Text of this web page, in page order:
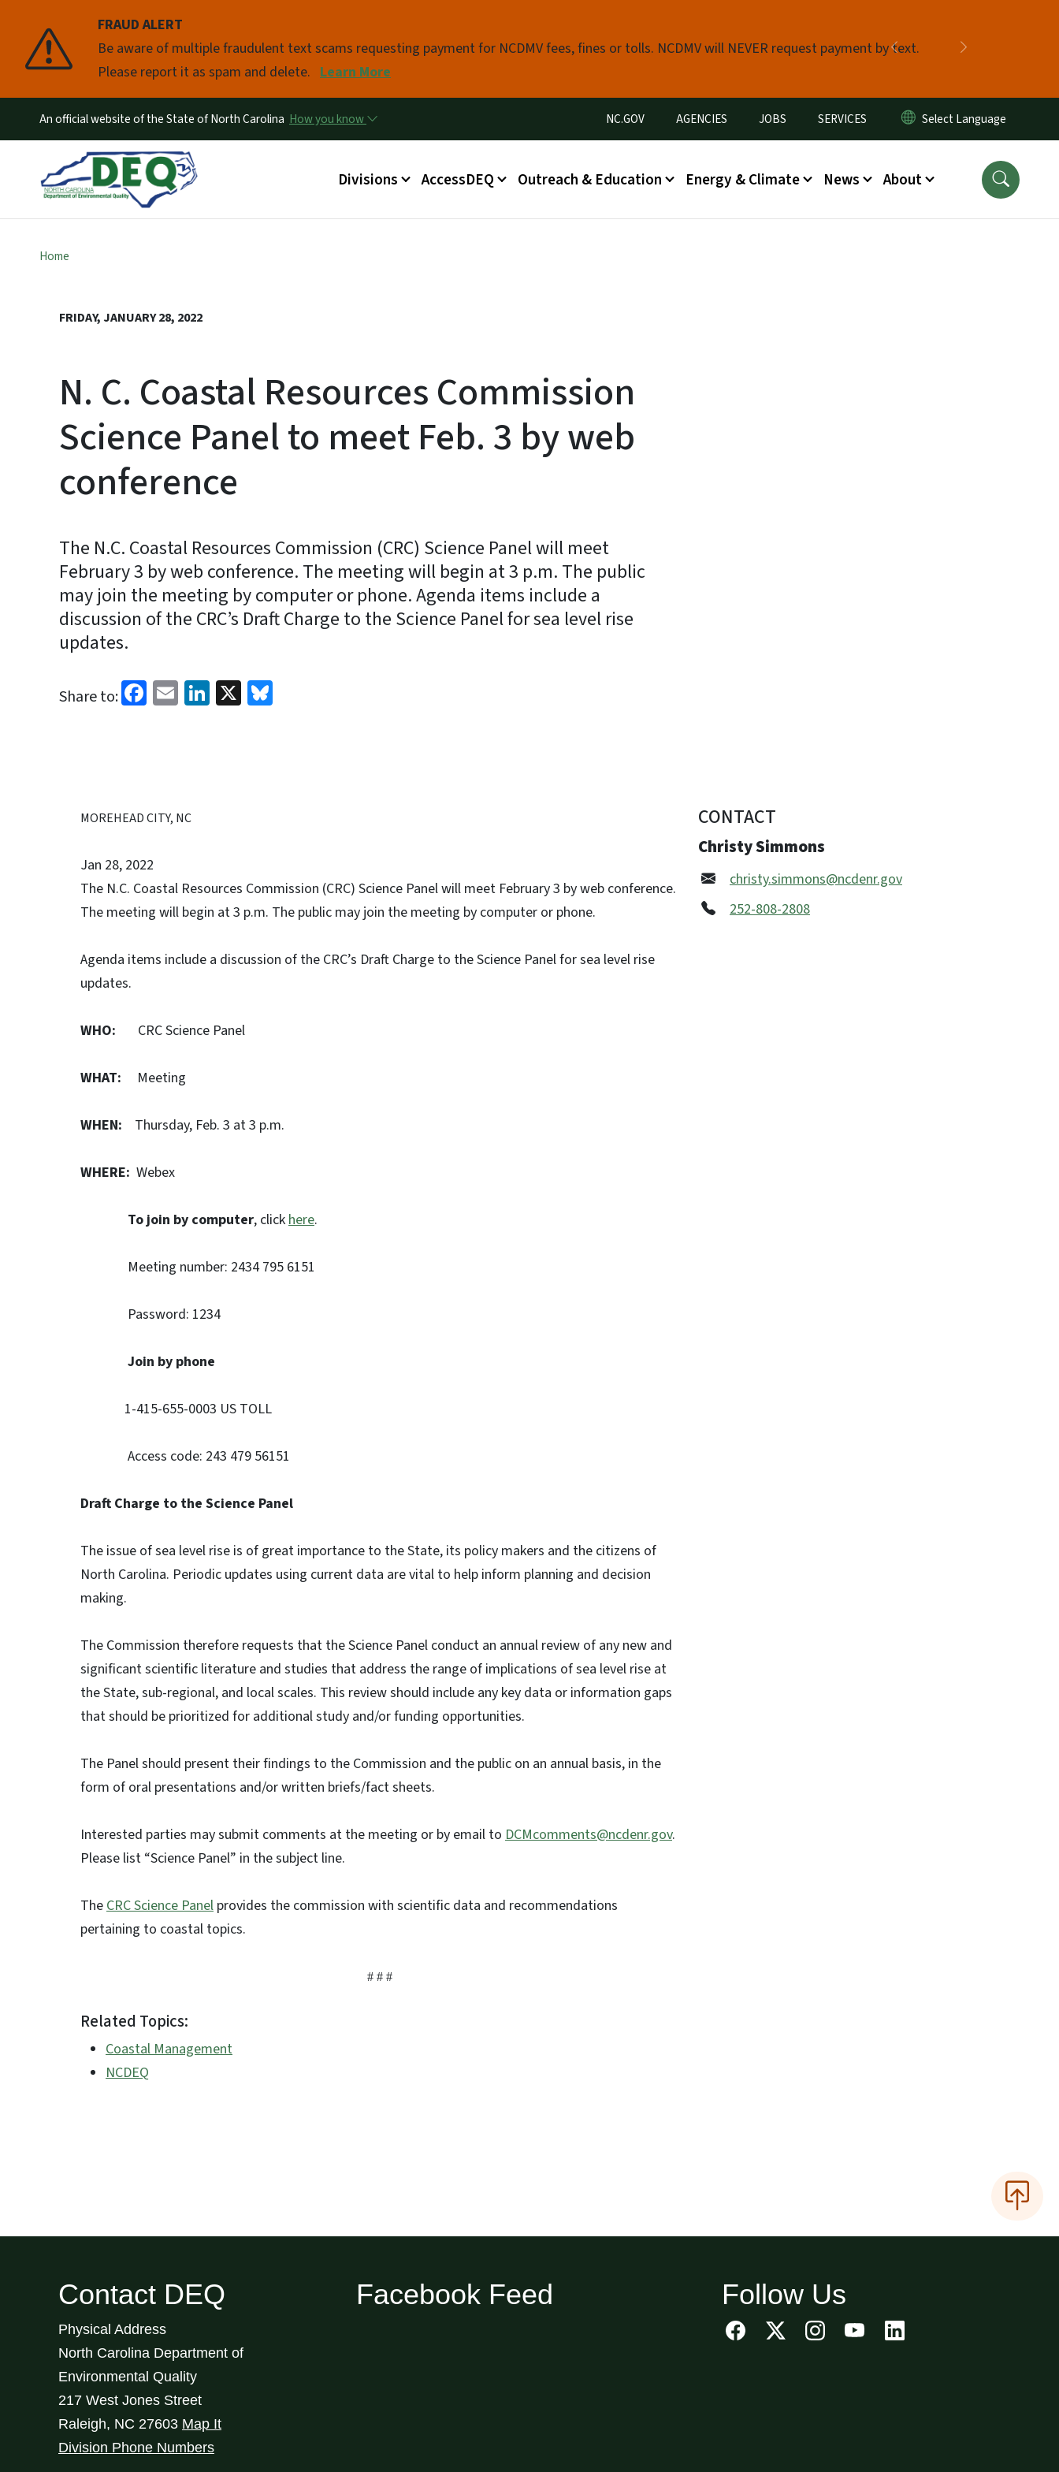
FRAUD ALERT
Be aware of multiple fraudulent text scams requesting payment for NCDMV fees, fines or tolls. NCDMV will NEVER request payment by text.
Please report it as spam and delete. Learn More
Previous
Pause
An official website of the State of North Carolina How you know Utility Menu
NC.GOV AGENCIES JOBS SERVICES
Main menu
Divisions AccessDEQ Outreach & Education Energy & Climate News About
Home
FRIDAY, JANUARY 28, 2022
N. C. Coastal Resources Commission
Science Panel to meet Feb. 3 by web
conference
The N.C. Coastal Resources Commission (CRC) Science Panel will meet
February 3 by web conference. The meeting will begin at 3 p.m. The public
may join the meeting by computer or phone. Agenda items include a
discussion of the CRC’s Draft Charge to the Science Panel for sea level rise
updates.
Share to: Facebook
EmailLinkedIn
X
MOREHEAD CITY, NC
Jan 28, 2022
The N.C. Coastal Resources Commission (CRC) Science Panel will meet February 3 by web conference.
The meeting will begin at 3 p.m. The public may join the meeting by computer or phone.
Agenda items include a discussion of the CRC’s Draft Charge to the Science Panel for sea level rise
updates.
WHO: CRC Science Panel
WHAT: Meeting
WHEN: Thursday, Feb. 3 at 3 p.m.
WHERE: Webex
To join by computer, clickhere.
Meeting number: 2434 795 6151
Password: 1234
Join by phone
1-415-655-0003 US TOLL
Access code: 243 479 56151
Draft Charge to the Science Panel
The issue of sea level rise is of great importance to the State, its policy makers and the citizens of
North Carolina. Periodic updates using current data are vital to help inform planning and decision
making.
The Commission therefore requests that the Science Panel conduct an annual review of any new and
significant scientific literature and studies that address the range of implications of sea level rise at
the State, sub-regional, and local scales. This review should include any key data or information gaps
that should be prioritized for additional study and/or funding opportunities.
The Panel should present their findings to the Commission and the public on an annual basis, in the
form of oral presentations and/or written briefs/fact sheets.
Interested parties may submit comments at the meeting or by email to DCMcomments@ncdenr.gov.
Please list “Science Panel” in the subject line.
TheCRC Science Panel provides the commission with scientific data and recommendations
pertaining to coastal topics.
# # #
Related Topics:
Coastal Management
NCDEQ
CONTACT
Christy Simmons
christy.simmons@ncdenr.gov
252-808-2808
Contact DEQ
Physical Address
North Carolina Department of
Environmental Quality
217 West Jones Street
Raleigh, NC 27603 Map It
Division Phone Numbers
Facebook Feed Follow Us